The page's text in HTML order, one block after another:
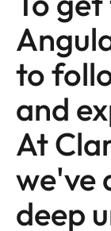
to
and
At
we've
deep